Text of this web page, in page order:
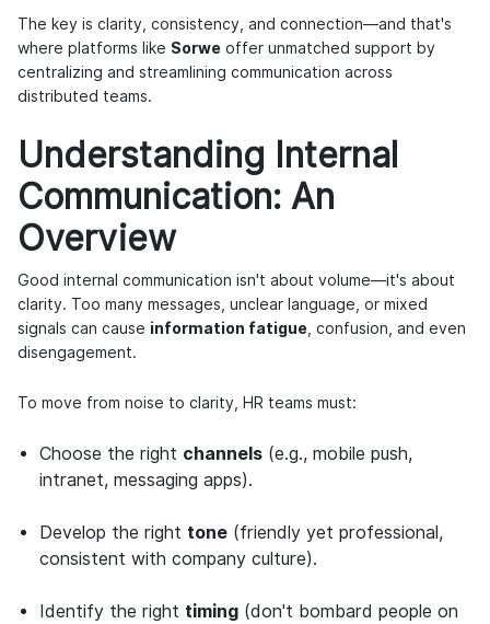
The key is clarity, consistency, and connection—and that's
where platforms like Sorwe offer unmatched support by
centralizing and streamlining communication across
distributed teams.
Understanding Internal
Communication: An
Overview
Good internal communication isn't about volume—it's about
clarity. Too many messages, unclear language, or mixed
signals can cause information fatigue , confusion, and even
disengagement.
To move from noise to clarity, HR teams must:
Choose the right channels (e.g., mobile push,
intranet, messaging apps).
Develop the right tone (friendly yet professional,
consistent with company culture).
Identify the right timing (don't bombard people on